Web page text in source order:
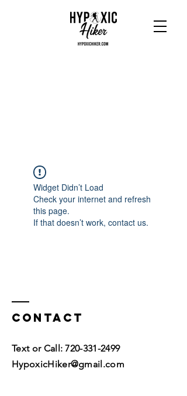
Widget Didn’t Load
Check your internet and refresh
this page.
If that doesn’t work, contact us.
Contact
Text or Call:720-331-2499
HypoxicHiker@gmail.com